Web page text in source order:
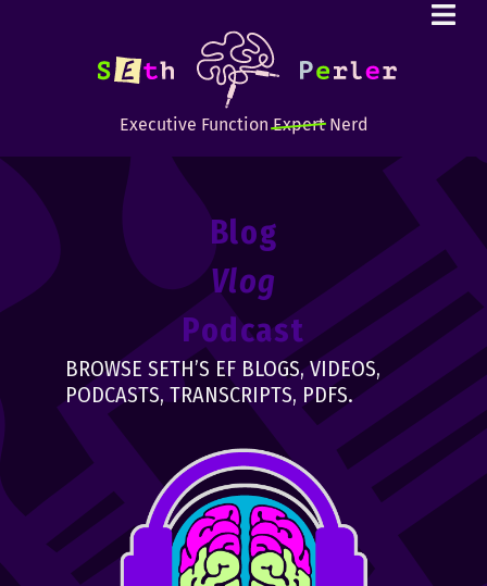
Executive FunctionExpertNerd
Blog
Vlog
Podcast
BROWSE SETH’S EF BLOGS, VIDEOS,
PODCASTS, TRANSCRIPTS, PDFS.